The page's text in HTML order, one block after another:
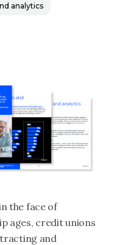
analytics
the face of
ages, credit unions
and